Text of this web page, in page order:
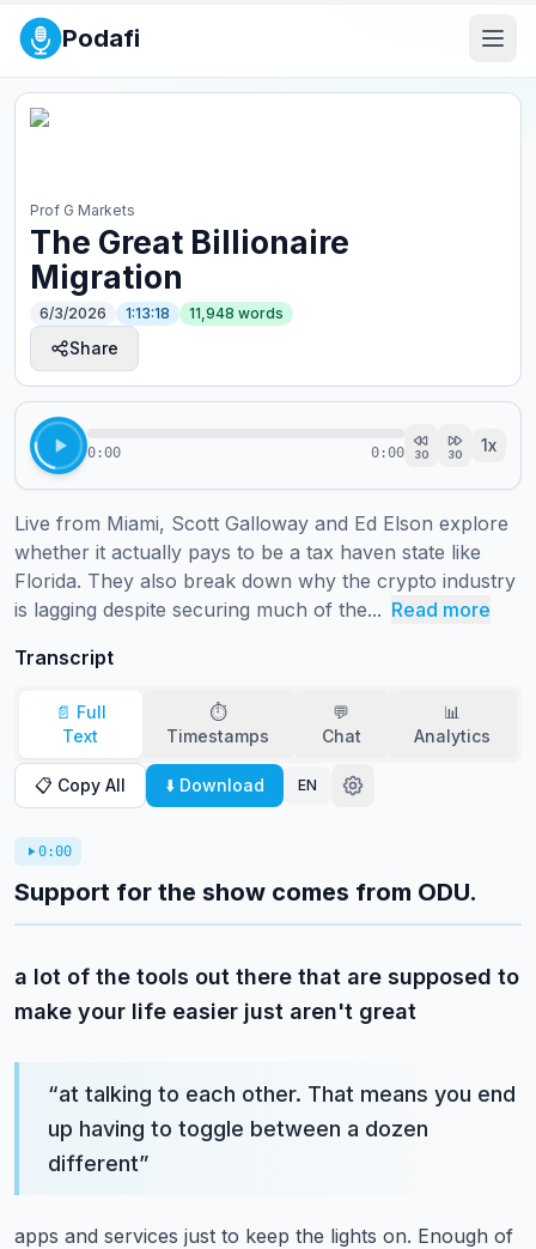
Podafi
Prof G Markets
The Great Billionaire
Migration
6/3/2026 1:13:18 11,948 words
Share
0:00 0:00 30 30 1x
Live from Miami, Scott Galloway and Ed Elson explore
whether it actually pays to be a tax haven state like
Florida. They also break down why the crypto industry
is lagging despite securing much of the... Read more
Transcript
📄 Full
Text
⏱️
Timestamps
💬
Chat
📊
Analytics
📋 Copy All ⬇️ Download EN
0:00
Support for the show comes from ODU.
a lot of the tools out there that are supposed to
make your life easier just aren't great
“at talking to each other. That means you end
up having to toggle between a dozen
different”
apps and services just to keep the lights on. Enough of